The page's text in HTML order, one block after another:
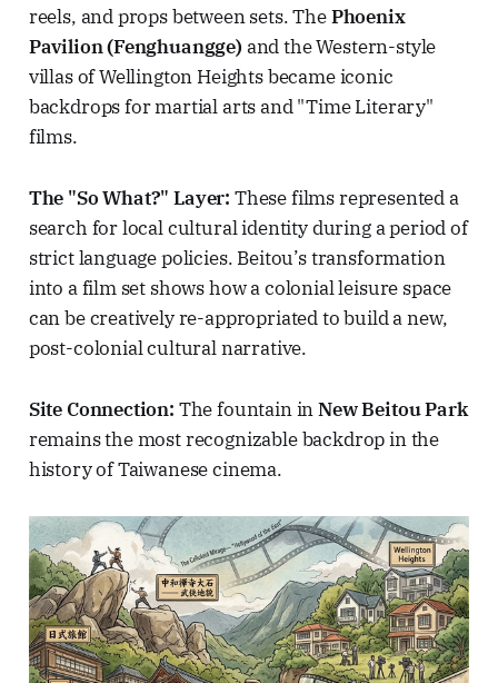
reels, and props between sets. ThePhoenix
Pavilion (Fenghuangge)and the Western-style
villas of Wellington Heights became iconic
backdrops for martial arts and "Time Literary"
films.
The "So What?" Layer: These films represented a
search for local cultural identity during a period of
strict language policies. Beitou’s transformation
into a film set shows how a colonial leisure space
can be creatively re-appropriated to build a new,
post-colonial cultural narrative.
Site Connection: The fountain inNew Beitou Park
remains the most recognizable backdrop in the
history of Taiwanese cinema.